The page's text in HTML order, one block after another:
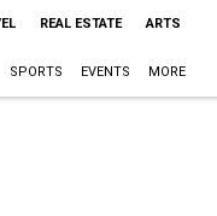
REAL ESTATE ARTS
SPORTS EVENTS MORE